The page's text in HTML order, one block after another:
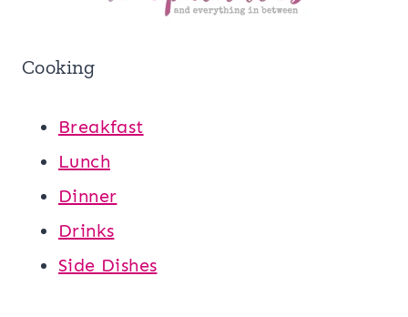
Cooking
Breakfast
Lunch
Dinner
Drinks
Side Dishes